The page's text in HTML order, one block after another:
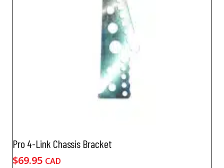
Pro 4-Link Chassis Bracket
$69.95 CAD